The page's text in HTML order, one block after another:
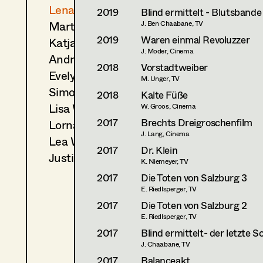
Lena Parusel
Martin Schwarzbach
Katja Sembacher
Andrea Sommer
Evelyn Maria Thell
Simon Volgger
Lisa Waygand
Lorna Maria Widmann
Lea Wimmer
Justin Zablockyte
2019 Blind ermittelt - Blutsbande
J. Ben Chaabane, TV
2019 Waren einmal Revoluzzer
J. Moder, Cinema
2018 Vorstadtweiber
M. Unger, TV
2018 Kalte Füße
W. Groos, Cinema
2017 Brechts Dreigroschenfilm
J. Lang, Cinema
2017 Dr. Klein
K. Niemeyer, TV
2017 Die Toten von Salzburg 3
E. Riedlsperger, TV
2017 Die Toten von Salzburg 2
E. Riedlsperger, TV
2017 Blind ermittelt- der letzte
J. Chaabane, TV